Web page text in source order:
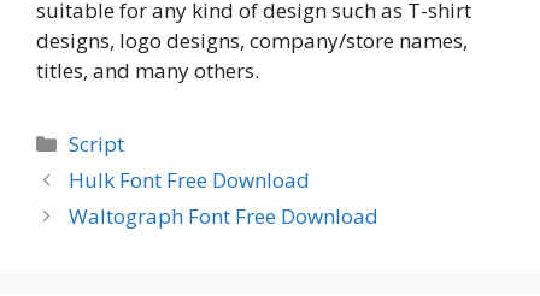
suitable for any kind of design such as T-shirt
designs, logo designs, company/store names,
titles, and many others.
Categories
Script
Hulk Font Free Download
Waltograph Font Free Download